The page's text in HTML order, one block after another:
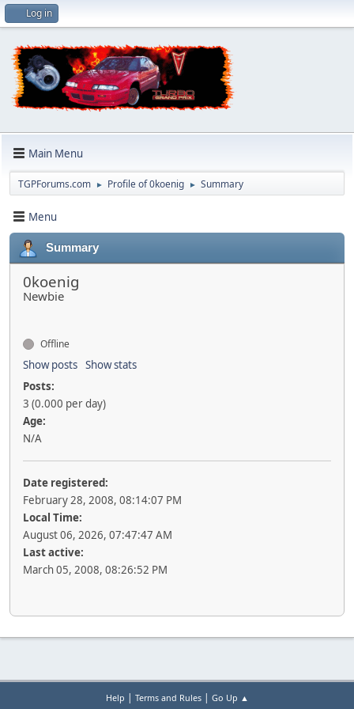
Log in
Main Menu
TGPForums.com ► Profile of 0koenig ► Summary
Menu
Summary
0koenig
Newbie
Offline
Show posts Show stats
Posts:
3 (0.000 per day)
Age:
N/A
Date registered:
February 28, 2008, 08:14:07 PM
Local Time:
August 06, 2026, 07:47:47 AM
Last active:
March 05, 2008, 08:26:52 PM
Help | Terms and Rules| Go Up ▲